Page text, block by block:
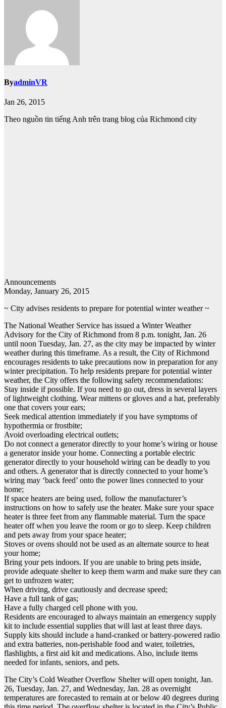
ByadminVR
Jan 26, 2015
Theo nguồn tin tiếng Anh trên trang blog của Richmond city
Announcements
Monday, January 26, 2015
~ City advises residents to prepare for potential winter weather ~
The National Weather Service has issued a Winter Weather
Advisory for the City of Richmond from 8 p.m. tonight, Jan. 26
until noon Tuesday, Jan. 27, as the city may be impacted by winter
weather during this timeframe. As a result, the City of Richmond
encourages residents to take precautions now in preparation for any
winter precipitation. To help residents prepare for potential winter
weather, the City offers the following safety recommendations:
Stay inside if possible. If you need to go out, dress in several layers
of lightweight clothing. Wear mittens or gloves and a hat, preferably
one that covers your ears;
Seek medical attention immediately if you have symptoms of
hypothermia or frostbite;
Avoid overloading electrical outlets;
Do not connect a generator directly to your home’s wiring or house
a generator inside your home. Connecting a portable electric
generator directly to your household wiring can be deadly to you
and others. A generator that is directly connected to your home’s
wiring may ‘back feed’ onto the power lines connected to your
home;
If space heaters are being used, follow the manufacturer’s
instructions on how to safely use the heater. Make sure your space
heater is three feet from any flammable material. Turn the space
heater off when you leave the room or go to sleep. Keep children
and pets away from your space heater;
Stoves or ovens should not be used as an alternate source to heat
your home;
Bring your pets indoors. If you are unable to bring pets inside,
provide adequate shelter to keep them warm and make sure they can
get to unfrozen water;
When driving, drive cautiously and decrease speed;
Have a full tank of gas;
Have a fully charged cell phone with you.
Residents are encouraged to always maintain an emergency supply
kit to include essential supplies that will last at least three days.
Supply kits should include a hand-cranked or battery-powered radio
and extra batteries, non-perishable food and water, toiletries,
flashlights, a first aid kit and medications. Also, include items
needed for infants, seniors, and pets.
The City’s Cold Weather Overflow Shelter will open tonight, Jan.
26, Tuesday, Jan. 27, and Wednesday, Jan. 28 as overnight
temperatures are forecasted to remain at or below 40 degrees during